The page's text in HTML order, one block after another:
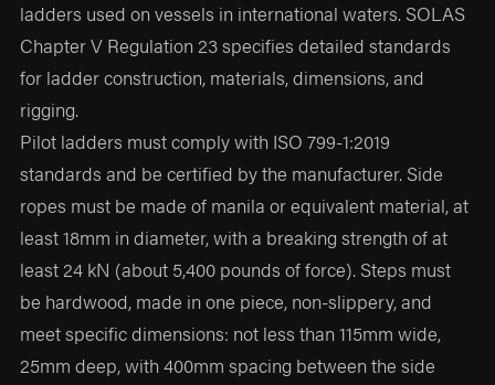
ladders used on vessels in international waters. SOLAS
Chapter V Regulation 23 specifies detailed standards
for ladder construction, materials, dimensions, and
rigging.
Pilot ladders must comply with ISO 799-1:2019
standards and be certified by the manufacturer. Side
ropes must be made of manila or equivalent material, at
least 18mm in diameter, with a breaking strength of at
least 24 kN (about 5,400 pounds of force). Steps must
be hardwood, made in one piece, non-slippery, and
meet specific dimensions: not less than 115mm wide,
25mm deep, with 400mm spacing between the side